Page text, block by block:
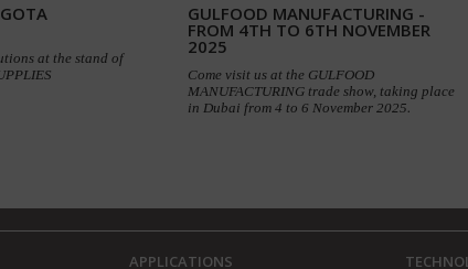
at the stand of
GULFOOD MANUFACTURING -
FROM 4TH TO 6TH NOVEMBER
2025
Come visit us at the GULFOOD
MANUFACTURING trade show, taking place
in Dubai from 4 to 6 November 2025.
APPLICATIONS